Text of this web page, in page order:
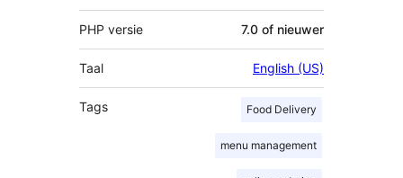
PHP versie 7.0 of nieuwer
Taal English (US)
Tags Food Delivery
menu management